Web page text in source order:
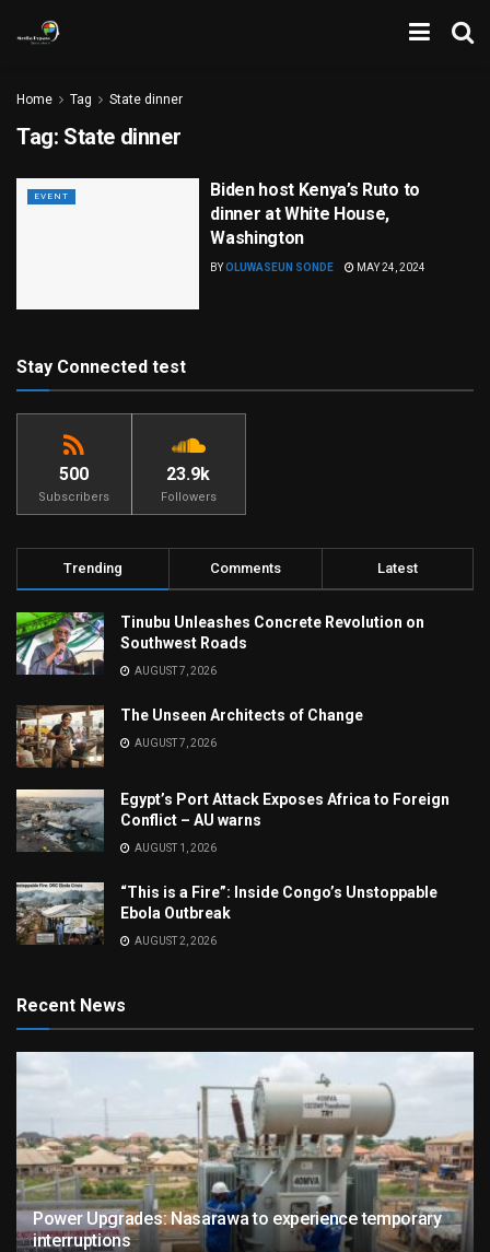
Home Tag State dinner
Tag: State dinner
EVENT
Biden host Kenya’s Ruto to
dinner at White House,
Washington
BYOLUWASEUN SONDE MAY 24, 2024
Stay Connected test
500
Subscribers
23.9k
Followers
Trending Comments Latest
Tinubu Unleashes Concrete Revolution on
Southwest Roads
AUGUST 7, 2026
The Unseen Architects of Change
AUGUST 7, 2026
Egypt’s Port Attack Exposes Africa to Foreign
Conflict – AU warns
AUGUST 1, 2026
“This is a Fire”: Inside Congo’s Unstoppable
Ebola Outbreak
AUGUST 2, 2026
Recent News
Power Upgrades: Nasarawa to experience temporary
interruptions